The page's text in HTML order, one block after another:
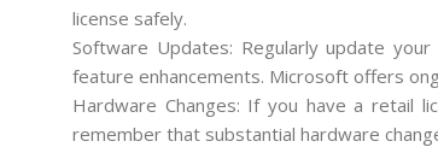
license safely.
Software Updates: Regularly update your
feature enhancements. Microsoft offers
Hardware Changes: If you have a retail
remember that substantial hardware